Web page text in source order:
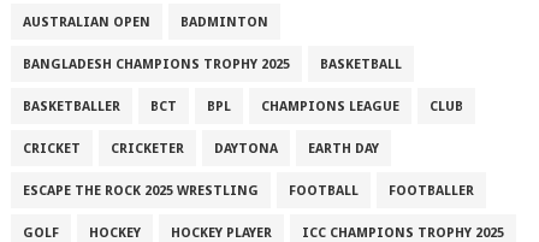
AUSTRALIAN OPEN BADMINTON
BANGLADESH CHAMPIONS TROPHY 2025 BASKETBALL
BASKETBALLER BCT BPL CHAMPIONS LEAGUE CLUB
CRICKET CRICKETER DAYTONA EARTH DAY
ESCAPE THE ROCK 2025 WRESTLING FOOTBALL FOOTBALLER
GOLF HOCKEY HOCKEY PLAYER ICC CHAMPIONS TROPHY 2025